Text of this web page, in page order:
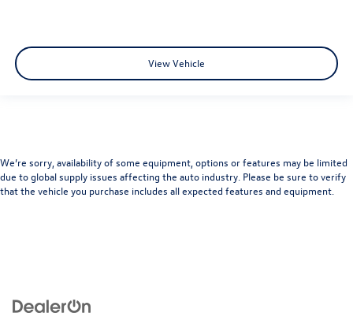
View Vehicle
We’re sorry, availability of some equipment, options or features may be limited
due to global supply issues affecting the auto industry. Please be sure to verify
that the vehicle you purchase includes all expected features and equipment.